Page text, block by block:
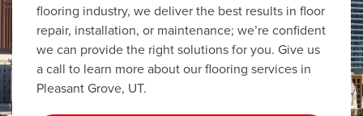
flooring industry, we deliver the best results in floor
repair, installation, or maintenance; we’re confident
we can provide the right solutions for you. Give us
a call to learn more about our flooring services in
Pleasant Grove, UT.